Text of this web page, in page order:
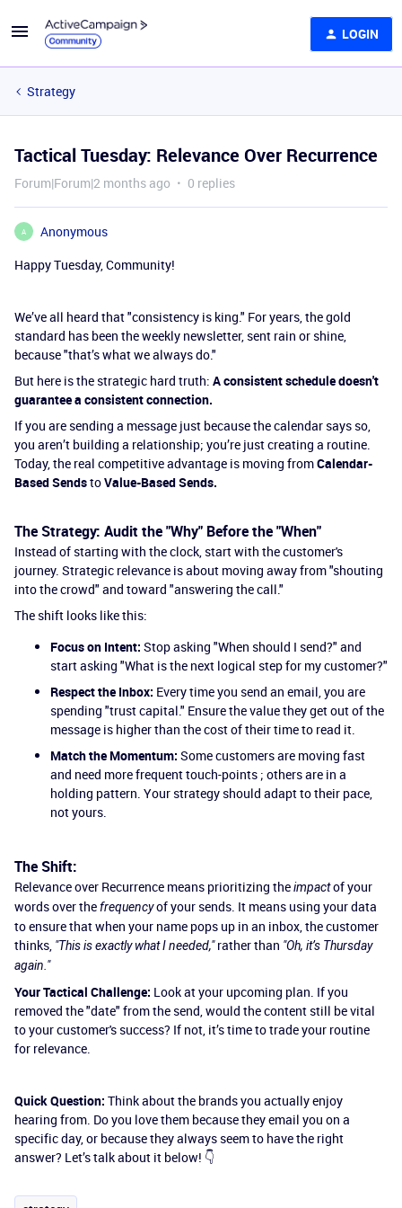
LOGIN
Strategy
Tactical Tuesday: Relevance Over Recurrence
Forum|Forum|2 months ago 0 replies
A
Anonymous
Happy Tuesday, Community!
We’ve all heard that "consistency is king." For years, the gold
standard has been the weekly newsletter, sent rain or shine,
because "that’s what we always do."
But here is the strategic hard truth: A consistent schedule doesn't
guarantee a consistent connection.
If you are sending a message just because the calendar says so,
you aren’t building a relationship; you’re just creating a routine.
Today, the real competitive advantage is moving fromCalendar-
Based SendstoValue-Based Sends.
The Strategy: Audit the "Why" Before the "When"
Instead of starting with the clock, start with the customer's
journey. Strategic relevance is about moving away from "shouting
into the crowd" and toward "answering the call."
The shift looks like this:
Focus on Intent: Stop asking "When should I send?" and
start asking "What is the next logical step for my customer?"
Respect the Inbox: Every time you send an email, you are
spending "trust capital." Ensure the value they get out of the
message is higher than the cost of their time to read it.
Match the Momentum: Some customers are moving fast
and need more frequent touch-points ; others are in a
holding pattern. Your strategy should adapt to their pace,
not yours.
The Shift:
Relevance over Recurrence means prioritizing theimpactof your
words over thefrequencyof your sends. It means using your data
to ensure that when your name pops up in an inbox, the customer
thinks, "This is exactly what I needed,"rather than "Oh, it’s Thursday
again."
Your Tactical Challenge: Look at your upcoming plan. If you
removed the "date" from the send, would the content still be vital
to your customer's success? If not, it’s time to trade your routine
for relevance.
Quick Question: Think about the brands you actually enjoy
hearing from. Do you love them because they email you on a
specific day, or because they always seem to have the right
answer? Let’s talk about it below! 👇